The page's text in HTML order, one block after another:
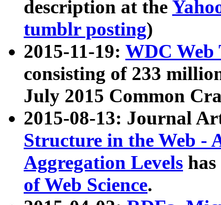
description at the
tumblr posting)
2015-11-19: WDC Web
consisting of 233
July 2015 Common
2015-08-13: Journal
Structure in the Web -
Aggregation Levels
of Web Science.